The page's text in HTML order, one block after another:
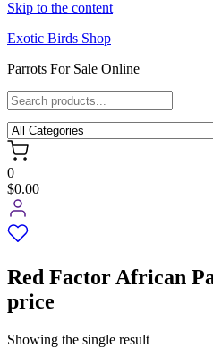
Skip to the content
Exotic Birds Shop
Parrots For Sale Online
0
$0.00
Red Factor African
price
Showing the single result